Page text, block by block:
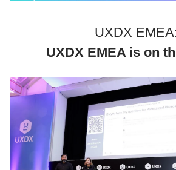
UXDX
UXDX EMEA is on